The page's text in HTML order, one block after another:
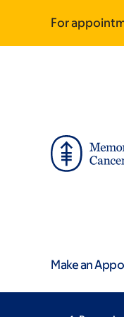
main
footer
For
Make an